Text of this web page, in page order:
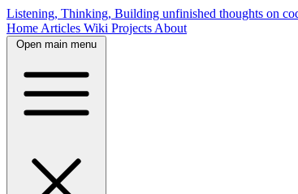
Listening, Thinking, Building unfinished thoughts on
Home Articles Wiki Projects About
Open main menu